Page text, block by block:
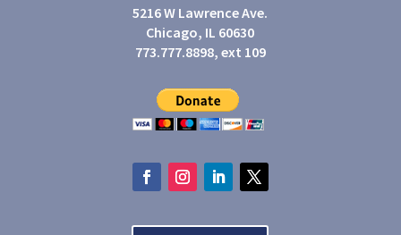
5216 W Lawrence Ave.
Chicago, IL 60630
773.777.8898, ext 109